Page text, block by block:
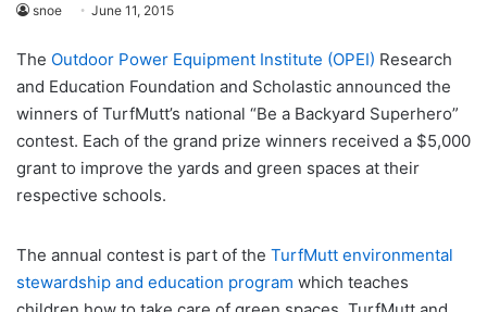
snoe June 11, 2015
The Outdoor Power Equipment Institute (OPEI) Research
and Education Foundation and Scholastic announced the
winners of TurfMutt’s national “Be a Backyard Superhero”
contest. Each of the grand prize winners received a $5,000
grant to improve the yards and green spaces at their
respective schools.
The annual contest is part of the TurfMutt environmental
stewardship and education program which teaches